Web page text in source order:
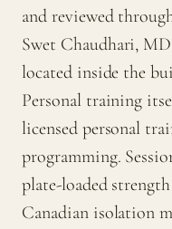
and reviewed
Swet Chaudhari,
located inside the
Personal training
licensed personal
programming.
plate-loaded
Canadian isolation